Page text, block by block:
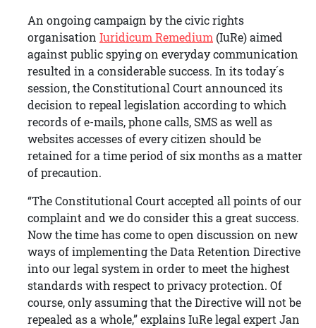
An ongoing campaign by the civic rights
organisation Iuridicum Remedium (IuRe) aimed
against public spying on everyday communication
resulted in a considerable success. In its today´s
session, the Constitutional Court announced its
decision to repeal legislation according to which
records of e-mails, phone calls, SMS as well as
websites accesses of every citizen should be
retained for a time period of six months as a matter
of precaution.
“The Constitutional Court accepted all points of our
complaint and we do consider this a great success.
Now the time has come to open discussion on new
ways of implementing the Data Retention Directive
into our legal system in order to meet the highest
standards with respect to privacy protection. Of
course, only assuming that the Directive will not be
repealed as a whole,” explains IuRe legal expert Jan